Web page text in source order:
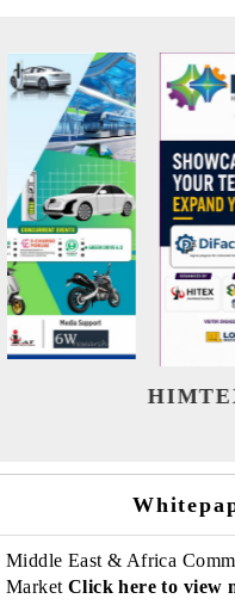
India
Middle East & Africa
Market Click here to view